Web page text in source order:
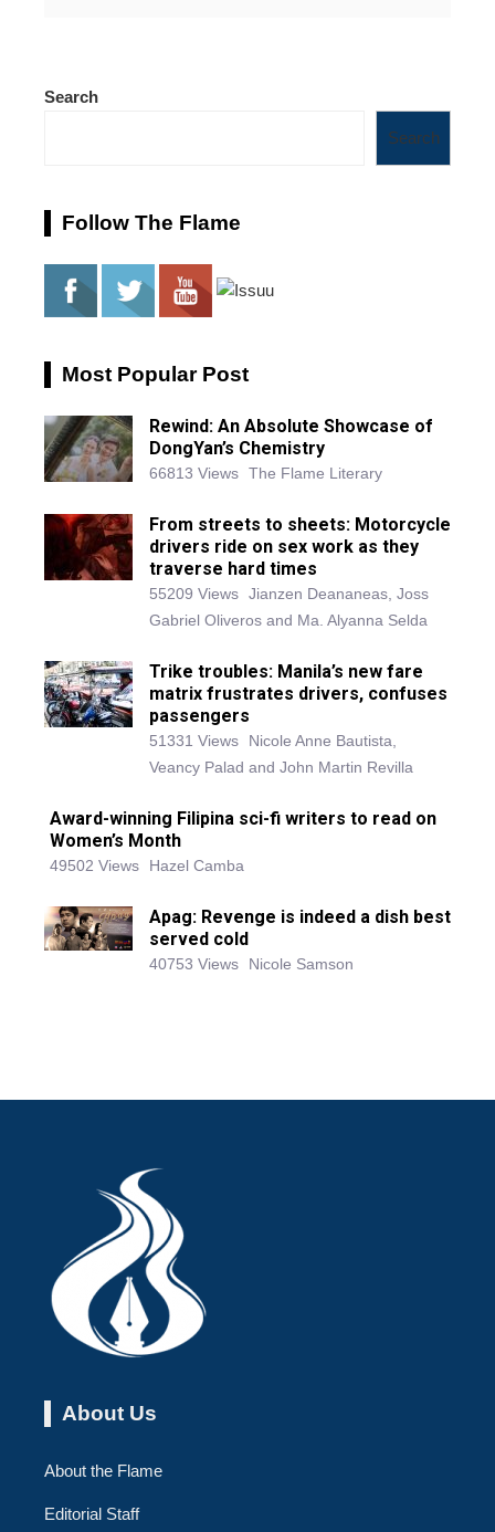
Search
Search
Follow The Flame
Most Popular Post
Rewind: An Absolute Showcase of
DongYan’s Chemistry
66813 Views The Flame Literary
From streets to sheets: Motorcycle
drivers ride on sex work as they
traverse hard times
55209 Views Jianzen Deananeas, Joss
Gabriel Oliveros and Ma. Alyanna Selda
Trike troubles: Manila’s new fare
matrix frustrates drivers, confuses
passengers
51331 Views
Nicole Anne Bautista,
Veancy Palad and John Martin Revilla
Award-winning Filipina sci-fi writers to read on
Women’s Month
49502 Views Hazel Camba
Apag: Revenge is indeed a dish best
served cold
40753 Views Nicole Samson
About Us
About the Flame
Editorial Staff